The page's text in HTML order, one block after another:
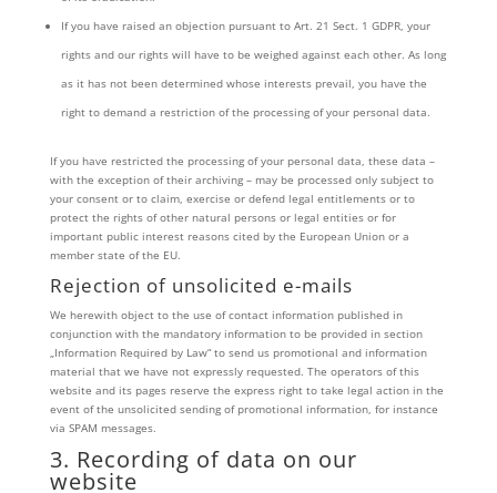
If you have raised an objection pursuant to Art. 21 Sect. 1 GDPR, your
rights and our rights will have to be weighed against each other. As long
as it has not been determined whose interests prevail, you have the
right to demand a restriction of the processing of your personal data.
If you have restricted the processing of your personal data, these data –
with the exception of their archiving – may be processed only subject to
your consent or to claim, exercise or defend legal entitlements or to
protect the rights of other natural persons or legal entities or for
important public interest reasons cited by the European Union or a
member state of the EU.
Rejection of unsolicited e-mails
We herewith object to the use of contact information published in
conjunction with the mandatory information to be provided in section
„Information Required by Law“ to send us promotional and information
material that we have not expressly requested. The operators of this
website and its pages reserve the express right to take legal action in the
event of the unsolicited sending of promotional information, for instance
via SPAM messages.
3. Recording of data on our
website